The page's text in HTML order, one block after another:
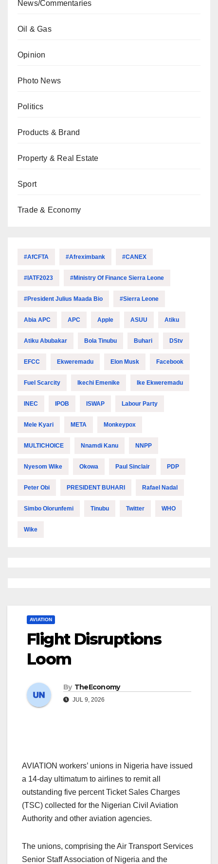
News/Commentaries
Oil & Gas
Opinion
Photo News
Politics
Products & Brand
Property & Real Estate
Sport
Trade & Economy
#AfCFTA #Afreximbank #CANEX
#IATF2023 #Ministry Of Finance Sierra Leone
#President Julius Maada Bio #Sierra Leone
Abia APC APC Apple ASUU Atiku
Atiku Abubakar Bola Tinubu Buhari DStv
EFCC Ekweremadu Elon Musk Facebook
Fuel Scarcity Ikechi Emenike Ike Ekweremadu
INEC IPOB ISWAP Labour Party
Mele Kyari META Monkeypox
MULTICHOICE Nnamdi Kanu NNPP
Nyesom Wike Okowa Paul Sinclair PDP
Peter Obi PRESIDENT BUHARI Rafael Nadal
Simbo Olorunfemi Tinubu Twitter WHO
Wike
AVIATION
Flight Disruptions
Loom
By TheEconomy
JUL 9, 2026
AVIATION workers’ unions in Nigeria have issued
a 14-day ultimatum to airlines to remit all
outstanding five percent Ticket Sales Charges
(TSC) collected for the Nigerian Civil Aviation
Authority and other aviation agencies.
The unions, comprising the Air Transport Services
Senior Staff Association of Nigeria and the